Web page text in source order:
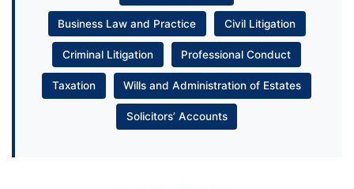
Business Law and Practice Civil Litigation
Criminal Litigation Professional Conduct
Taxation Wills and Administration of Estates
Solicitors’ Accounts